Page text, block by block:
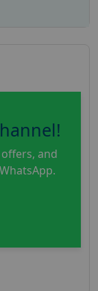
and